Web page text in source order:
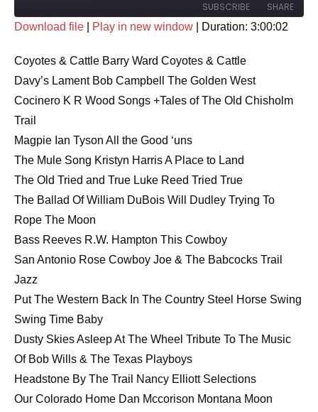
Seconds
30
SUBSCRIBE SHARE
RSS FEED
LINK
Download file Play in new window Duration: 3:00:02
Coyotes & Cattle Barry Ward Coyotes & Cattle
Davy’s Lament Bob Campbell The Golden West
Cocinero K R Wood Songs +Tales of The Old Chisholm
Trail
Magpie Ian Tyson All the Good ‘uns
The Mule Song Kristyn Harris A Place to Land
The Old Tried and True Luke Reed Tried True
The Ballad Of William DuBois Will Dudley Trying To
Rope The Moon
Bass Reeves R.W. Hampton This Cowboy
San Antonio Rose Cowboy Joe & The Babcocks Trail
Jazz
Put The Western Back In The Country Steel Horse Swing
Swing Time Baby
Dusty Skies Asleep At The Wheel Tribute To The Music
Of Bob Wills & The Texas Playboys
Headstone By The Trail Nancy Elliott Selections
Our Colorado Home Dan Mccorison Montana Moon